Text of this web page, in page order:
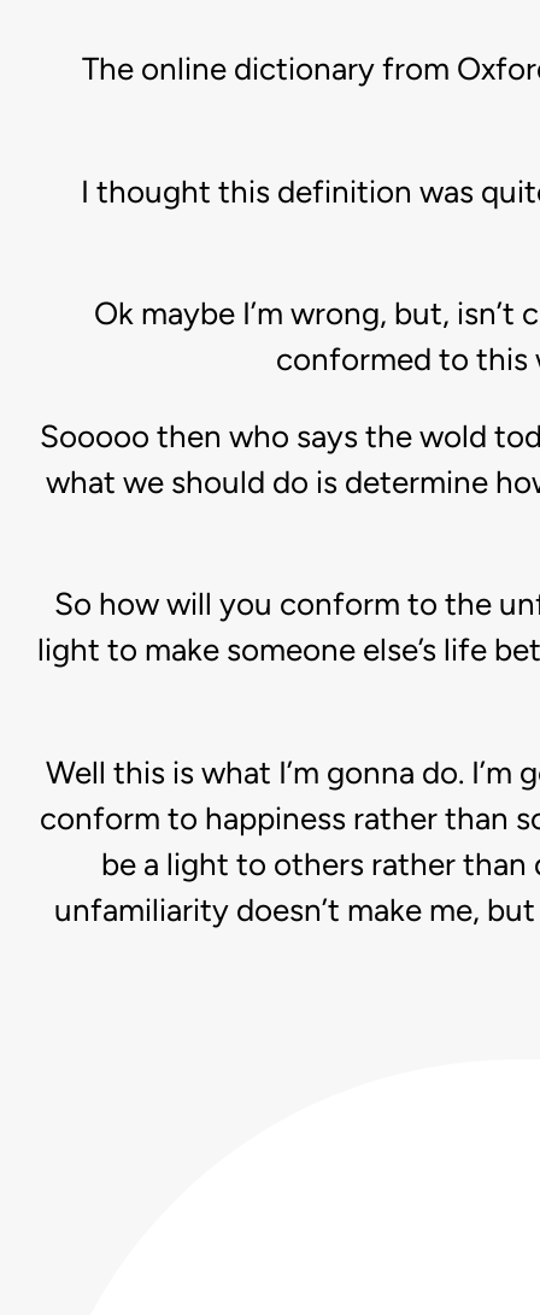
The online dictionary from
I thought this definition was
Ok maybe I’m wrong, but,
conformed to this
Sooooo then who says the wold
what we should do is determine
So how will you conform to the
light to make someone else’s life
Well this is what I’m gonna do.
conform to happiness rather than
be a light to others rather
unfamiliarity doesn’t make me,